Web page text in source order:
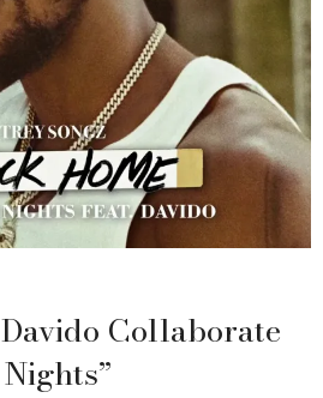
Collaborate